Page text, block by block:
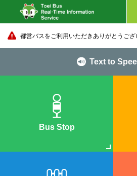
都営バスをご利用いただきありがとうござ
Text to
Bus Stop